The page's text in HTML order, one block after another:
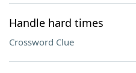
Handle hard times
Crossword Clue